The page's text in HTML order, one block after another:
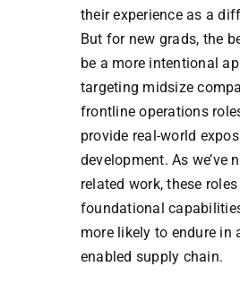
their experience as a
But for new grads, the
be a more intentional
targeting midsize
frontline operations
provide real-world
development. As we’ve
related work, these
foundational
more likely to endure in
enabled supply chain.